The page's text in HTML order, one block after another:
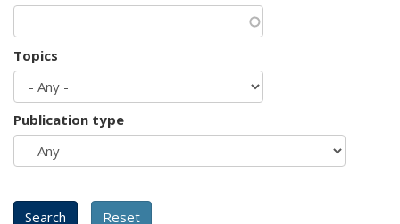
Topics
Publication type